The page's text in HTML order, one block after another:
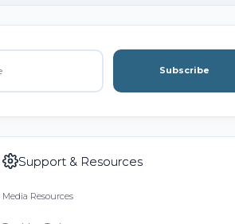
Subscribe
Support & Resources
Media Resources